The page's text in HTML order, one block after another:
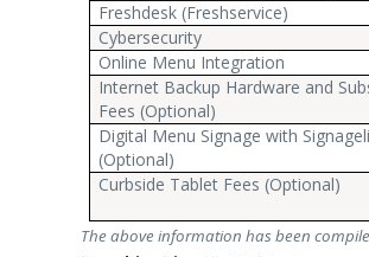
Freshdesk (Freshservice)
Cybersecurity
Online Menu Integration
Internet Backup Hardware and
Fees (Optional)
Digital Menu Signage with
(Optional)
Curbside Tablet Fees (Optional)
The above information has been